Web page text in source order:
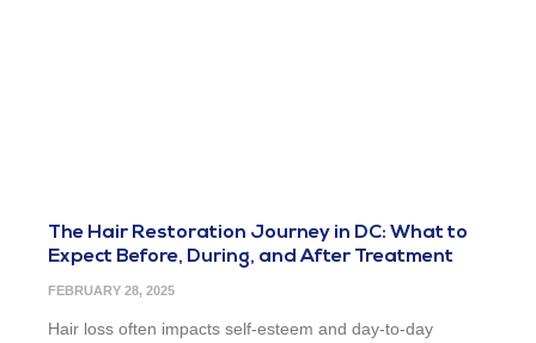
The Hair Restoration Journey in DC: What to
Expect Before, During, and After Treatment
FEBRUARY 28, 2025
Hair loss often impacts self-esteem and day-to-day